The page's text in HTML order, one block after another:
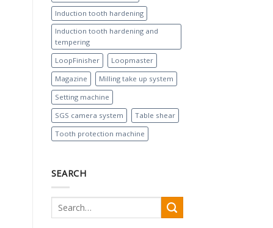
Induction tooth hardening
Induction tooth hardening and
tempering
LoopFinisher
Loopmaster
Magazine
Milling take up system
Setting machine
SGS camera system
Table shear
Tooth protection machine
SEARCH